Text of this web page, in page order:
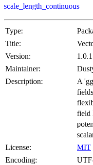
scale_length_continuous
Type:
Title:
Version:
1.0.1
Maintainer:
Description:
A
field
License:
MIT
Encoding: